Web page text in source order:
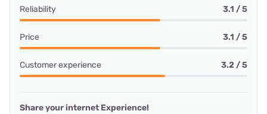
Reliability 3.1 / 5
Price 3.1 / 5
Customer experience 3.2 / 5
Share your internet Experience!